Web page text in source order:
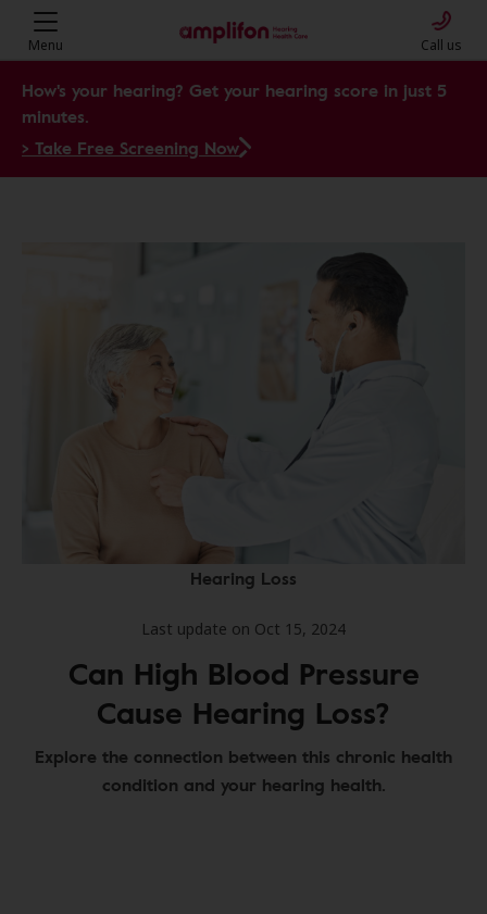
Menu Call us
How's your hearing? Get your hearing score in just 5
minutes.
> Take Free Screening Now
Hearing Loss
Last update on Oct 15, 2024
Can High Blood Pressure
Cause Hearing Loss?
Explore the connection between this chronic health
condition and your hearing health.